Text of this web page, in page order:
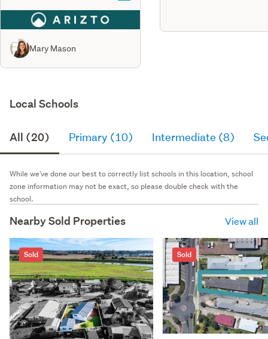
Mary Mason
Local Schools
All (20) Primary (10) Intermediate (8)
While we've done our best to correctly list schools in this location, school
zone information may not be exact, so please double check with the
school.
Nearby Sold Properties View all
Sold Sold